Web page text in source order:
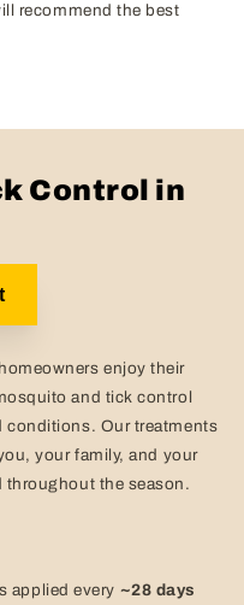
recommend the best
Control in
enjoy their
and tick control
conditions. Our treatments
your family, and your
throughout the season.
applied every ~28 days